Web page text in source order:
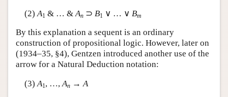
(2) A1 & … & An⊃ B1 ∨ … ∨ Bm
By this explanation a sequent is an ordinary
construction of propositional logic. However, later on
(1934–35, §4), Gentzen introduced another use of the
arrow for a Natural Deduction notation:
(3) A1 , …, An→ A